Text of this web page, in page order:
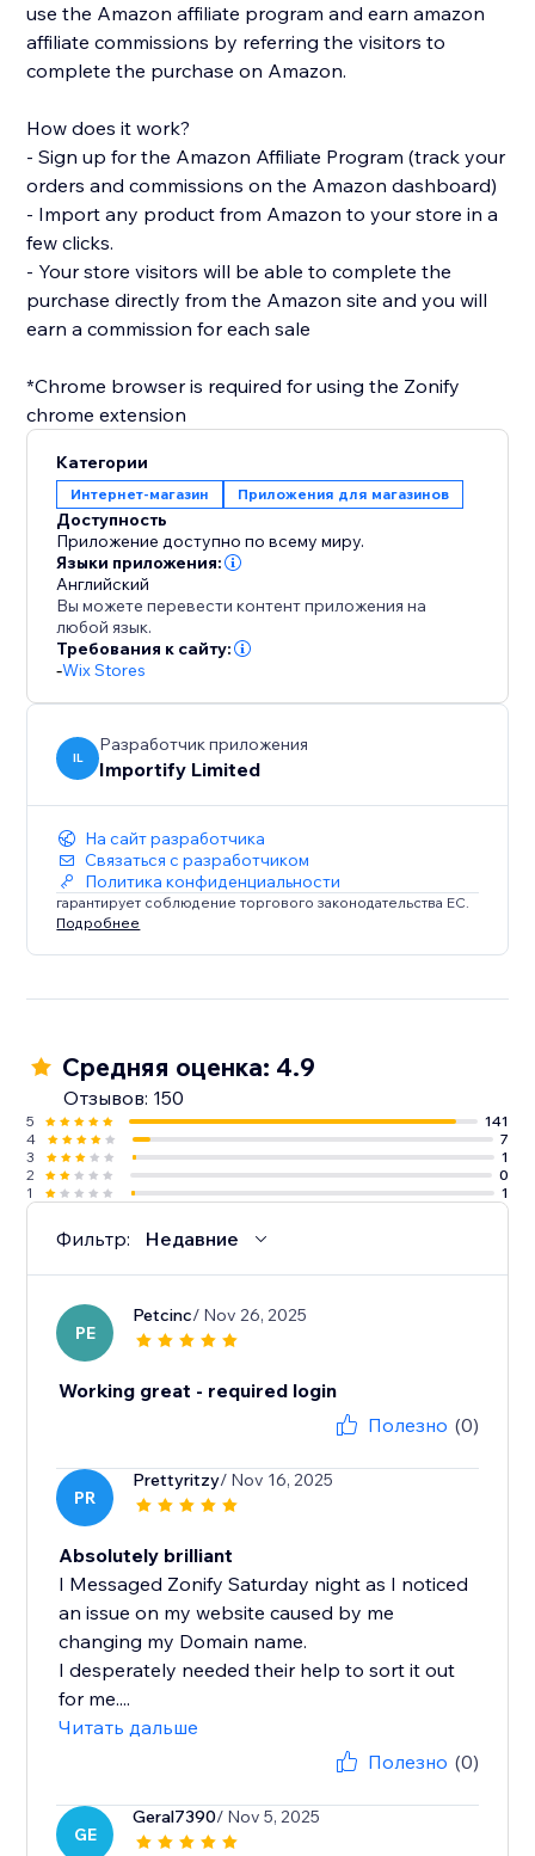
use the Amazon affiliate program and earn amazon
affiliate commissions by referring the visitors to
complete the purchase on Amazon.
How does it work?
- Sign up for the Amazon Affiliate Program (track your
orders and commissions on the Amazon dashboard)
- Import any product from Amazon to your store in a
few clicks.
- Your store visitors will be able to complete the
purchase directly from the Amazon site and you will
earn a commission for each sale
*Chrome browser is required for using the Zonify
Категории
Интернет-магазин Приложения для магазинов
Доступность
Приложение доступно по всему миру.
Языки приложения:
Английский
Вы можете перевести контент приложения на
любой язык.
Требования к сайту:
-Wix Stores
IL
Разработчик приложения
Importify Limited
На сайт разработчика
Связаться с разработчиком
Политика конфиденциальности
гарантирует соблюдение торгового законодательства ЕС.
Подробнее
Средняя оценка: 4.9
Отзывов: 150
5
141
4
7
3
1
2
0
1
1
Фильтр: Недавние
PE
Petcinc/ Nov 26, 2025
Working great - required login
Полезно (0)
PR
Prettyritzy/ Nov 16, 2025
Absolutely brilliant
I Messaged Zonify Saturday night as I noticed
an issue on my website caused by me
changing my Domain name.
I desperately needed their help to sort it out
for me....
Читать дальше
Полезно (0)
GE
Geral7390/ Nov 5, 2025